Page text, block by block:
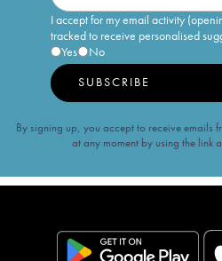
I accept for my email activity
tracked to receive personalised
Yes
No
SUBSCRIBE
By signing up, you accept to receive emails
at any moment by using the link